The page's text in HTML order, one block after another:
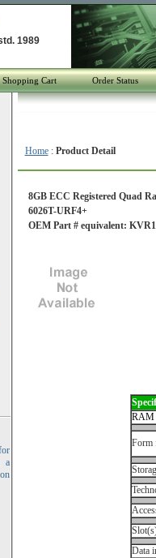
1989
Shopping Cart Order Status
a
Home: Product Detail
8GB ECC Registered Quad
6026T-URF4+
OEM Part # equivalent:
RAM
Form
Data